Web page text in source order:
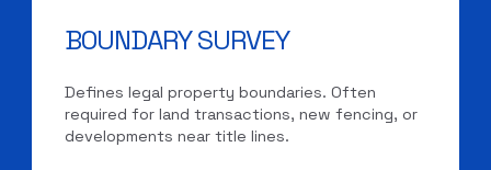
BOUNDARY SURVEY
Defines legal property boundaries. Often
required for land transactions, new fencing, or
developments near title lines.